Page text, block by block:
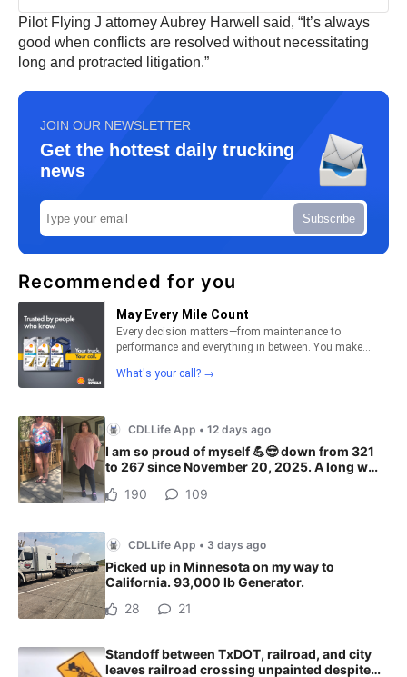
Pilot Flying J attorney Aubrey Harwell said, “It’s always
good when conflicts are resolved without necessitating
long and protracted litigation.”
JOIN OUR NEWSLETTER
Get the hottest daily trucking
news